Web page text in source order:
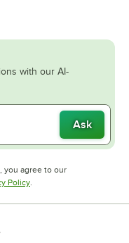
with our AI-
Ask
you agree to our
tab
PolicyOpens in new tab
.